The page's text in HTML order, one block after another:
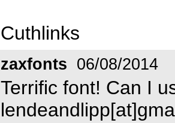
Cuthlinks
zaxfonts 06/08/2014
Terrific font! Can I